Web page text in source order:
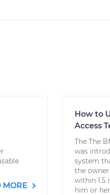
MORE
How to
Access
The The
was
system
the
within 1.5
him or